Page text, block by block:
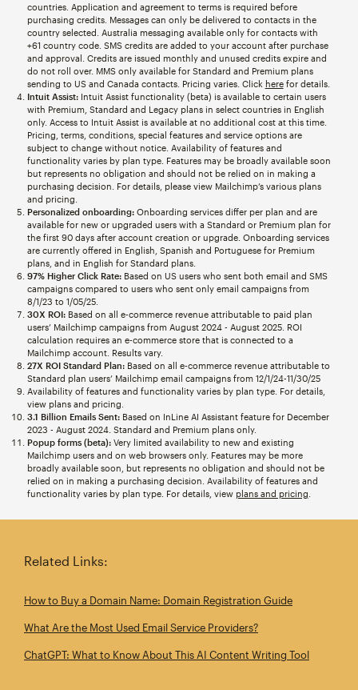
countries. Application and agreement to terms is required before
purchasing credits. Messages can only be delivered to contacts in the
country selected. Australia messaging available only for contacts with
+61 country code. SMS credits are added to your account after purchase
and approval. Credits are issued monthly and unused credits expire and
do not roll over. MMS only available for Standard and Premium plans
sending to US and Canada contacts. Pricing varies. Click herefor details.
Intuit Assist:Intuit Assist functionality (beta) is available to certain users
with Premium, Standard and Legacy plans in select countries in English
only. Access to Intuit Assist is available at no additional cost at this time.
Pricing, terms, conditions, special features and service options are
subject to change without notice. Availability of features and
functionality varies by plan type. Features may be broadly available soon
but represents no obligation and should not be relied on in making a
purchasing decision. For details, please view Mailchimp’s various plans
and pricing.
Personalized onboarding:Onboarding services differ per plan and are
available for new or upgraded users with a Standard or Premium plan for
the first 90 days after account creation or upgrade. Onboarding services
are currently offered in English, Spanish and Portuguese for Premium
plans, and in English for Standard plans.
97% Higher Click Rate:Based on US users who sent both email and SMS
campaigns compared to users who sent only email campaigns from
8/1/23 to 1/05/25.
30X ROI:Based on all e-commerce revenue attributable to paid plan
users’ Mailchimp campaigns from August 2024 - August 2025. ROI
calculation requires an e-commerce store that is connected to a
Mailchimp account. Results vary.
27X ROI Standard Plan:Based on all e-commerce revenue attributable to
Standard plan users’ Mailchimp email campaigns from 12/1/24-11/30/25
Availability of features and functionality varies by plan type. For details,
view plans and pricing.
3.1 Billion Emails Sent:Based on InLine AI Assistant feature for December
2023 - August 2024. Standard and Premium plans only.
Popup forms (beta):Very limited availability to new and existing
Mailchimp users and on web browsers only. Features may be more
broadly available soon, but represents no obligation and should not be
relied on in making a purchasing decision. Availability of features and
functionality varies by plan type. For details, view plans and pricing
Related Links:
How to Buy a Domain Name: Domain Registration Guide
What Are the Most Used Email Service Providers?
ChatGPT: What to Know About This AI Content Writing Tool